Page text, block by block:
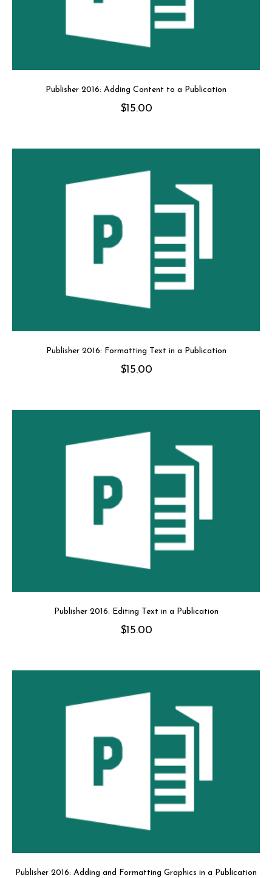
Publisher 2016: Adding Content to a Publication
$15.00
Publisher 2016: Formatting Text in a Publication
$15.00
Publisher 2016: Editing Text in a Publication
$15.00
Publisher 2016: Adding and Formatting Graphics in a Publication